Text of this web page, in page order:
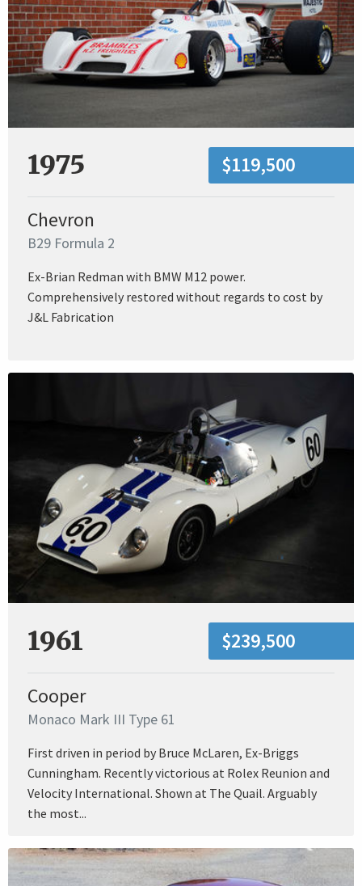
1975 $119,500
Chevron
B29 Formula 2
Ex-Brian Redman with BMW M12 power.
Comprehensively restored without regards to cost by
J&L Fabrication
1961 $239,500
Cooper
Monaco Mark III Type 61
First driven in period by Bruce McLaren, Ex-Briggs
Cunningham. Recently victorious at Rolex Reunion and
Velocity International. Shown at The Quail. Arguably
the most...